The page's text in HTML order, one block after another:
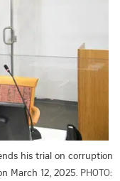
his trial on corruption
March 12, 2025. PHOTO: